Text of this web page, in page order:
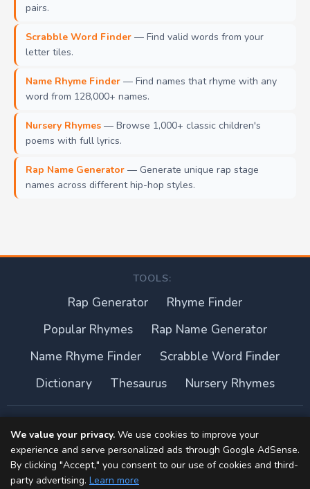
pairs.
Scrabble Word Finder — Find valid words from your
letter tiles.
Name Rhyme Finder — Find names that rhyme with any
word from 128,000+ names.
Nursery Rhymes — Browse 1,000+ classic children's
poems with full lyrics.
Rap Name Generator — Generate unique rap stage
names across different hip-hop styles.
TOOLS:
Rap Generator
Rhyme Finder
Popular Rhymes
Rap Name Generator
Name Rhyme Finder
Scrabble Word Finder
Dictionary
Thesaurus Nursery Rhymes
About this site
Privacy Policy
We value your privacy. We use cookies to improve your
experience and serve personalized ads through Google AdSense.
By clicking "Accept," you consent to our use of cookies and third-
party advertising. Learn more